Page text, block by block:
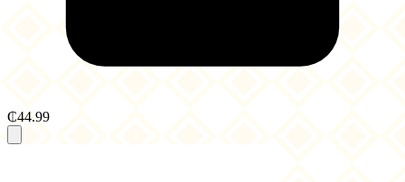
₵44.99